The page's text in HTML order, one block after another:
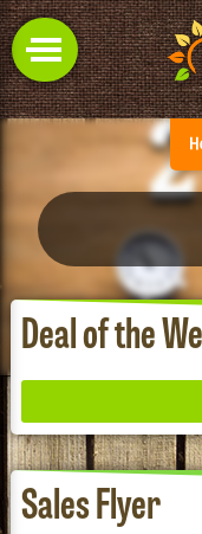
Deal of the
Sales Flyer